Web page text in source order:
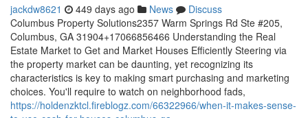
jackdw8621 449 days ago News
Discuss
Columbus Property Solutions2357 Warm Springs Rd Ste #205,
Columbus, GA 31904+17066856466 Understanding the Real
Estate Market to Get and Market Houses Efficiently Steering via
the property market can be daunting, yet recognizing its
characteristics is key to making smart purchasing and marketing
choices. You'll require to watch on neighborhood fads,
https://holdenzktcl.fireblogz.com/66322966/when-it-makes-sense-